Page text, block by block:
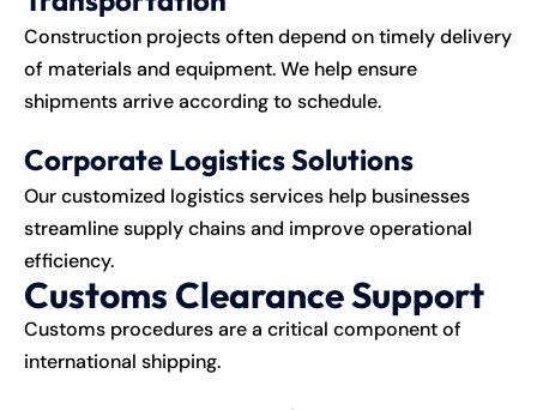
Construction projects often depend on timely delivery
of materials and equipment. We help ensure
shipments arrive according to schedule.
Corporate Logistics Solutions
Our customized logistics services help businesses
streamline supply chains and improve operational
efficiency.
Customs Clearance Support
Customs procedures are a critical component of
international shipping.